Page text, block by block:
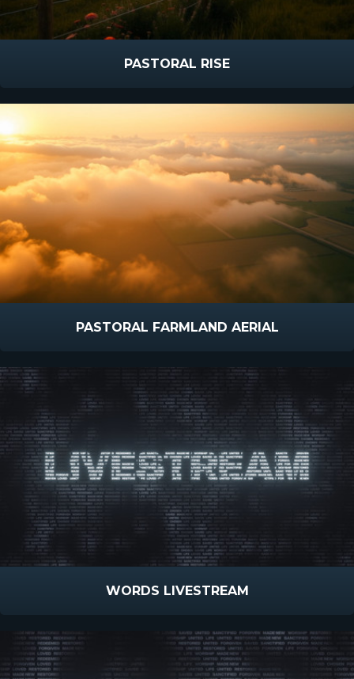
PASTORAL RISE
PASTORAL FARMLAND AERIAL
WORDS LIVESTREAM